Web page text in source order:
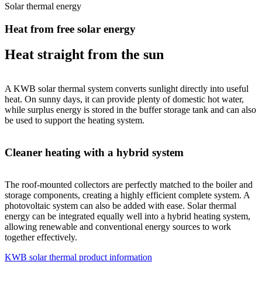
Solar thermal energy
Heat from free solar energy
Heat straight from the sun
A KWB solar thermal system converts sunlight directly into useful
heat. On sunny days, it can provide plenty of domestic hot water,
while surplus energy is stored in the buffer storage tank and can also
be used to support the heating system.
Cleaner heating with a hybrid system
The roof-mounted collectors are perfectly matched to the boiler and
storage components, creating a highly efficient complete system. A
photovoltaic system can also be added with ease. Solar thermal
energy can be integrated equally well into a hybrid heating system,
allowing renewable and conventional energy sources to work
together effectively.
KWB solar thermal product information